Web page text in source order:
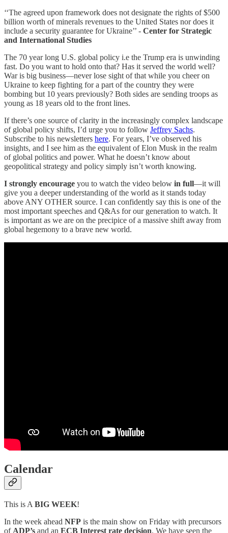
‘‘The agreed upon framework does not designate the rights of $500
billion worth of minerals revenues to the United States nor does it
include a security guarantee for Ukraine’’ - Center for Strategic
and International Studies
The 70 year long U.S. global policy i.e the Trump era is unwinding
fast. Do you want to hold onto that? Has it served the world well?
War is big business—never lose sight of that while you cheer on
Ukraine to keep fighting for a part of the country they were
bombing but 10 years previously? Both sides are sending troops as
young as 18 years old to the front lines.
If there’s one source of clarity in the increasingly complex landscape
of global policy shifts, I’d urge you to follow Jeffrey Sachs.
Subscribe to his newsletters here. For years, I’ve observed his
insights, and I see him as the equivalent of Elon Musk in the realm
of global politics and power. What he doesn’t know about
geopolitical strategy and policy simply isn’t worth knowing.
I strongly encourage you to watch the video below in full—it will
give you a deeper understanding of the world as it stands today
above ANY OTHER source. I can confidently say this is one of the
most important speeches and Q&As for our generation to watch. It
is important as we are on the precipice of a massive shift away from
global hegemony to a brave new world.
Calendar
This is A BIG WEEK!
In the week ahead NFP is the main show on Friday with precursors
of ADP’s and an ECB Interest rate decision. We have seen the